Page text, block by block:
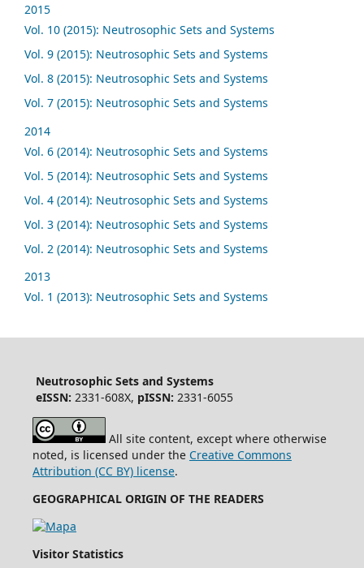
2015
Vol. 10 (2015): Neutrosophic Sets and Systems
Vol. 9 (2015): Neutrosophic Sets and Systems
Vol. 8 (2015): Neutrosophic Sets and Systems
Vol. 7 (2015): Neutrosophic Sets and Systems
2014
Vol. 6 (2014): Neutrosophic Sets and Systems
Vol. 5 (2014): Neutrosophic Sets and Systems
Vol. 4 (2014): Neutrosophic Sets and Systems
Vol. 3 (2014): Neutrosophic Sets and Systems
Vol. 2 (2014): Neutrosophic Sets and Systems
2013
Vol. 1 (2013): Neutrosophic Sets and Systems
Neutrosophic Sets and Systems
eISSN: 2331-608X, pISSN: 2331-6055
All site content, except where otherwise
noted, is licensed under the Creative Commons
Attribution (CC BY) license.
GEOGRAPHICAL ORIGIN OF THE READERS
Visitor Statistics